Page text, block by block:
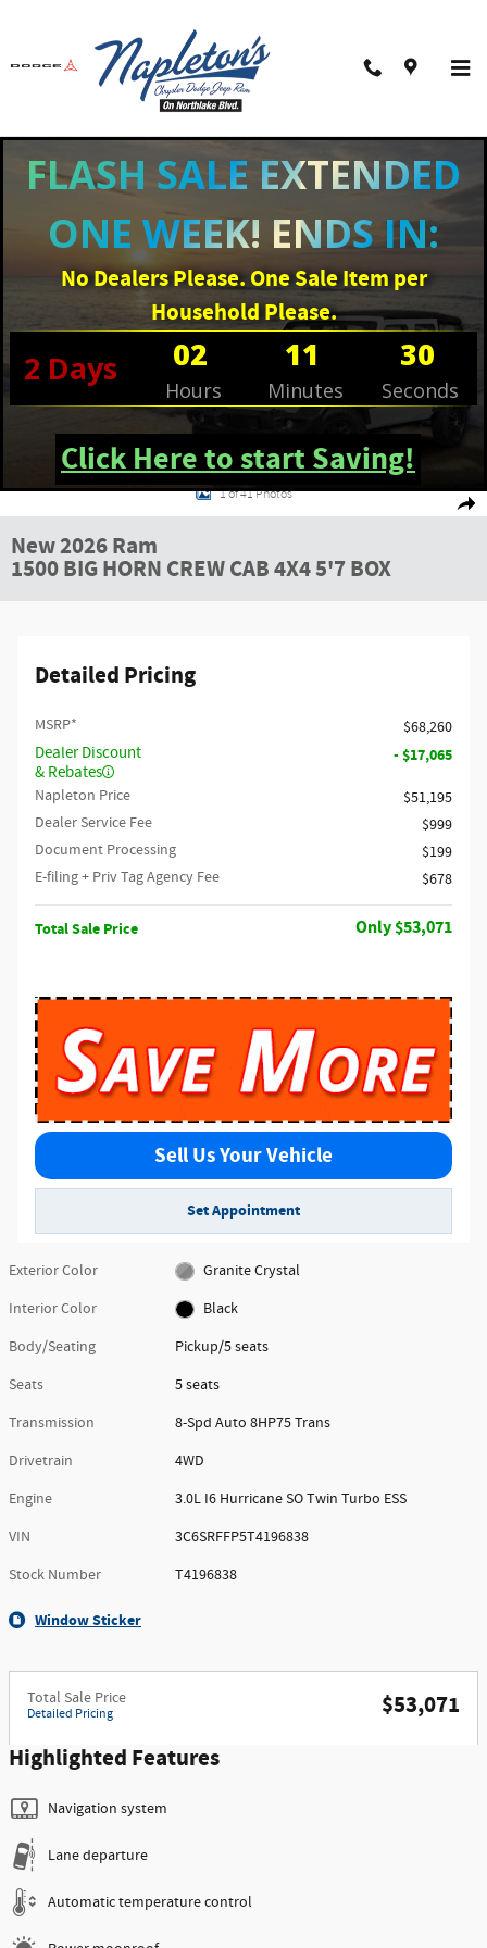
FLASH SALE EXTENDED
ONE WEEK! ENDS IN:
No Dealers Please. One Sale Item per
Household Please.
2 Days 02
Hours
11
Minutes
30
Seconds
Click Here to start Saving!
New 2026 Ram 1500 BIG HORN CREW CAB 4X4 5'7 BOX Pickup Photo 1 of 41
1 of 41 Photos
New 2026 Ram
1500 BIG HORN CREW CAB 4X4 5'7 BOX
Detailed Pricing
MSRP* $68,260
Dealer Discount
& Rebates
- $17,065
Napleton Price
$51,195
Dealer Service Fee
$999
Document Processing
$199
E-filing + Priv Tag Agency Fee
$678
Total Sale Price $53,071
Sell Us Your Vehicle
Set Appointment
Exterior Color
Granite Crystal
Interior Color
Black
Body/Seating
Pickup/5 seats
Seats
5 seats
Transmission
8-Spd Auto 8HP75 Trans
Drivetrain
4WD
Engine
3.0L I6 Hurricane SO Twin Turbo ESS
VIN
3C6SRFFP5T4196838
Stock Number
T4196838
Window Sticker
Total Sale Price
Detailed Pricing
$53,071
Highlighted Features
Navigation system
Lane departure
Automatic temperature control